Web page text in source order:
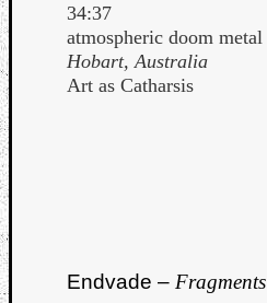
34:37
atmospheric doom metal
Hobart, Australia
Art as Catharsis
Endvade – Fragments